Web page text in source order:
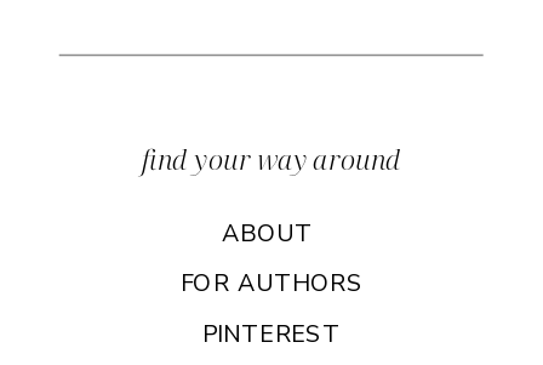
find your way around
ABOUT
FOR AUTHORS
PINTEREST